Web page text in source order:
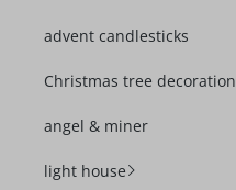
advent candlesticks
Christmas tree decoration
angel & miner
light house